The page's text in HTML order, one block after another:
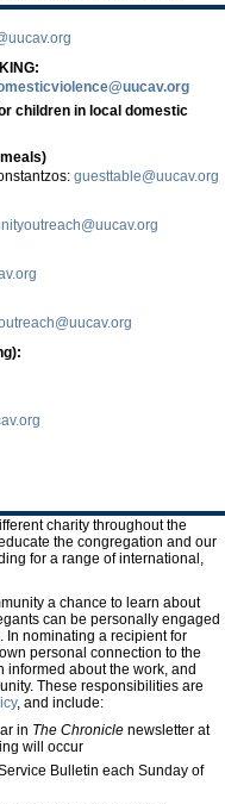
children in local domestic
guesttable@uucav.org
charity throughout the
the congregation and our
for a range of international,
a chance to learn about
can be personally engaged
nominating a recipient for
personal connection to the
about the work, and
These responsibilities are
, and include:
in The Chronicle newsletter at
will occur
Bulletin each Sunday of